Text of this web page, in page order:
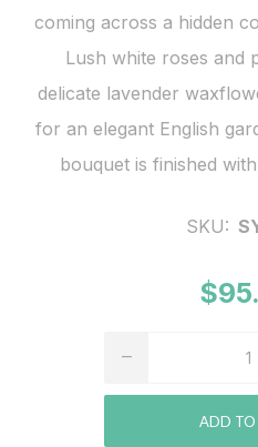
coming across a hidden
Lush white roses and
delicate lavender
for an elegant English
bouquet is finished
SKU:
ADD TO